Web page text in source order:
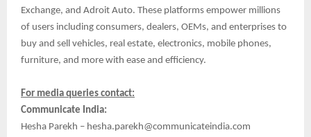
Exchange, and Adroit Auto. These platforms empower millions
of users including consumers, dealers, OEMs, and enterprises to
buy and sell vehicles, real estate, electronics, mobile phones,
furniture, and more with ease and efficiency.
For media queries contact:
Communicate India:
Hesha Parekh – hesha.parekh@communicateindia.com